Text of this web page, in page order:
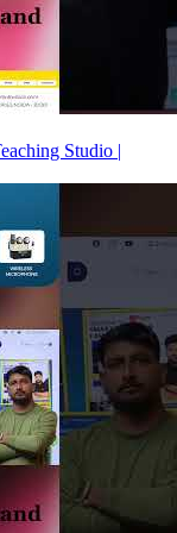
Studio |